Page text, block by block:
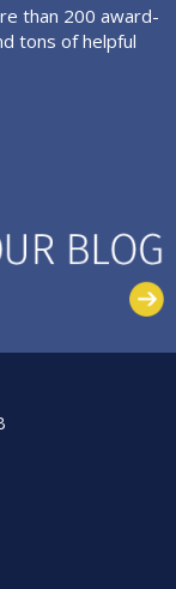
than 200 award-
tons of helpful